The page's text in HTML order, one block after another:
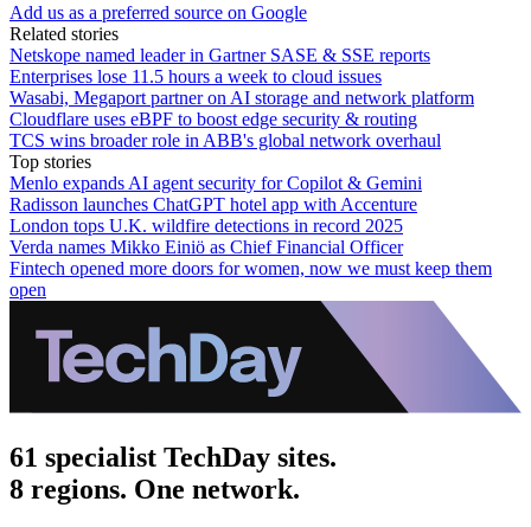
Add us as a preferred source on Google
Related stories
Netskope named leader in Gartner SASE & SSE reports
Enterprises lose 11.5 hours a week to cloud issues
Wasabi, Megaport partner on AI storage and network platform
Cloudflare uses eBPF to boost edge security & routing
TCS wins broader role in ABB's global network overhaul
Top stories
Menlo expands AI agent security for Copilot & Gemini
Radisson launches ChatGPT hotel app with Accenture
London tops U.K. wildfire detections in record 2025
Verda names Mikko Einiö as Chief Financial Officer
Fintech opened more doors for women, now we must keep them
open
61 specialist TechDay sites.
8 regions. One network.